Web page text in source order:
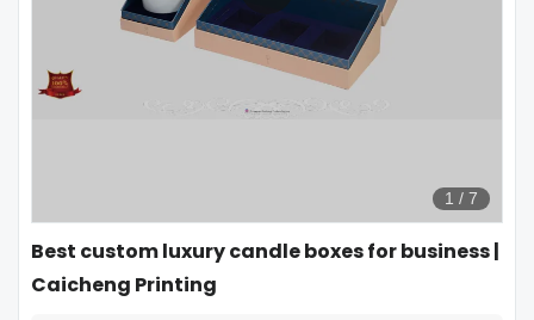
1 / 7
Best custom luxury candle boxes for business |
Caicheng Printing